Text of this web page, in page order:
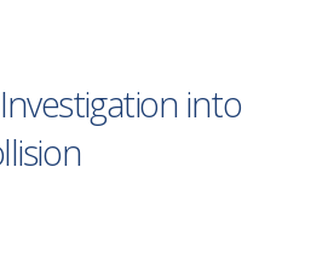
into